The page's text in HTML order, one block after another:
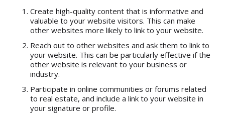
Create high-quality content that is informative and
valuable to your website visitors. This can make
other websites more likely to link to your website.
Reach out to other websites and ask them to link to
your website. This can be particularly effective if the
other website is relevant to your business or
industry.
Participate in online communities or forums related
to real estate, and include a link to your website in
your signature or profile.